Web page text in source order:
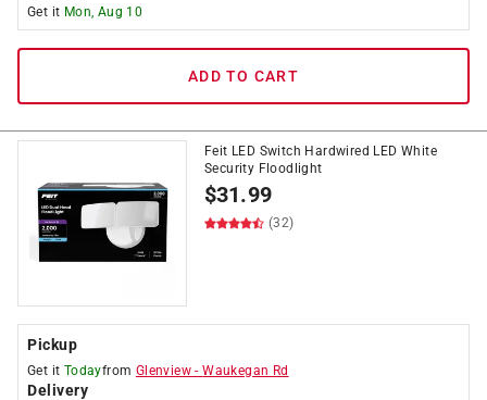
Get it Mon, Aug 10
ADD TO CART
Feit LED Switch Hardwired LED White
Security Floodlight
$31.99
(32)
Pickup
Get it Todayfrom Glenview -Waukegan Rd
Delivery